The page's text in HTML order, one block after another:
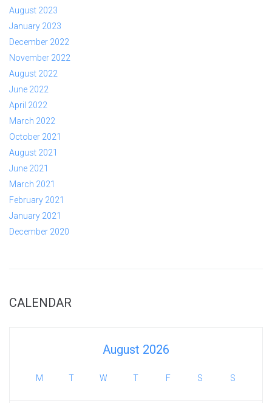
August 2023
January 2023
December 2022
November 2022
August 2022
June 2022
April 2022
March 2022
October 2021
August 2021
June 2021
March 2021
February 2021
January 2021
December 2020
CALENDAR
August 2026
M T W T F S S